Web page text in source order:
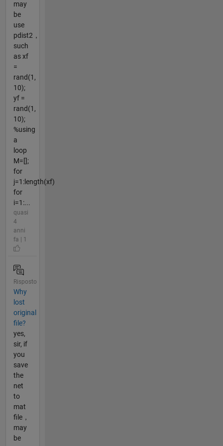
may
be
use
pdist2，
such
as xf
=
rand(1,
10);
yf =
rand(1,
10);
%using
a
loop
M=[];
for
j=1:length(xf)
for
i=1:...
quasi
4
anni
fa | 1
Risposto
Why
lost
original
file?
yes,
sir, if
you
save
the
net
to
mat
file，
may
be